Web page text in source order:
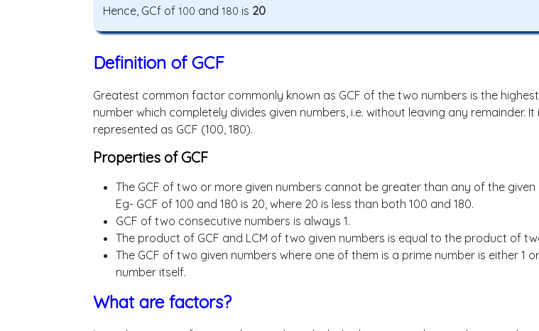
Hence, GCf of 100 and 180 is 20
Definition of GCF
Greatest common factor commonly known as GCF of the two numbers is the
number which completely divides given numbers, i.e. without leaving any remainder. It
represented as GCF (100, 180).
Properties of GCF
The GCF of two or more given numbers cannot be greater than any of the given
Eg- GCF of 100 and 180 is 20, where 20 is less than both 100 and 180.
GCF of two consecutive numbers is always 1.
The product of GCF and LCM of two given numbers is equal to the product of
The GCF of two given numbers where one of them is a prime number is either 1
number itself.
What are factors?